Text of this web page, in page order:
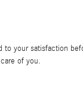
your satisfaction
of you.